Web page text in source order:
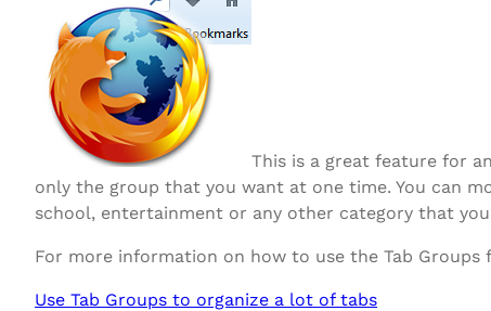
This is a great feature for
only the group that you want at one time. You can
school, entertainment or any other category that
For more information on how to use the Tab
Use Tab Groups to organize a lot of tabs